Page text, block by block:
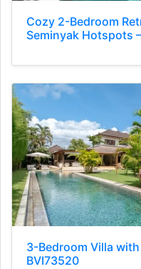
Cozy 2-Bedroom
Seminyak Hotspots
3-Bedroom Villa
BVI73520